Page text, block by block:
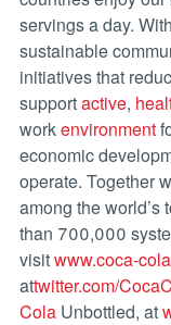
servings a day.
sustainable
initiatives that
supportactive,
workenvironment
economic
operate. Together
among the world’s
than 700,000
visitwww.coca-
attwitter.com/
ColaUnbottled, at